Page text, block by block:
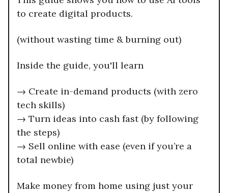
to create digital products.
(without wasting time & burning out)
Inside the guide, you'll learn
→ Create in-demand products (with zero
tech skills)
→ Turn ideas into cash fast (by following
the steps)
→ Sell online with ease (even if you’re a
total newbie)
Make money from home using just your